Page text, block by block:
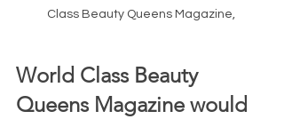
Class Beauty Queens Magazine,
World Class Beauty
Queens Magazine would